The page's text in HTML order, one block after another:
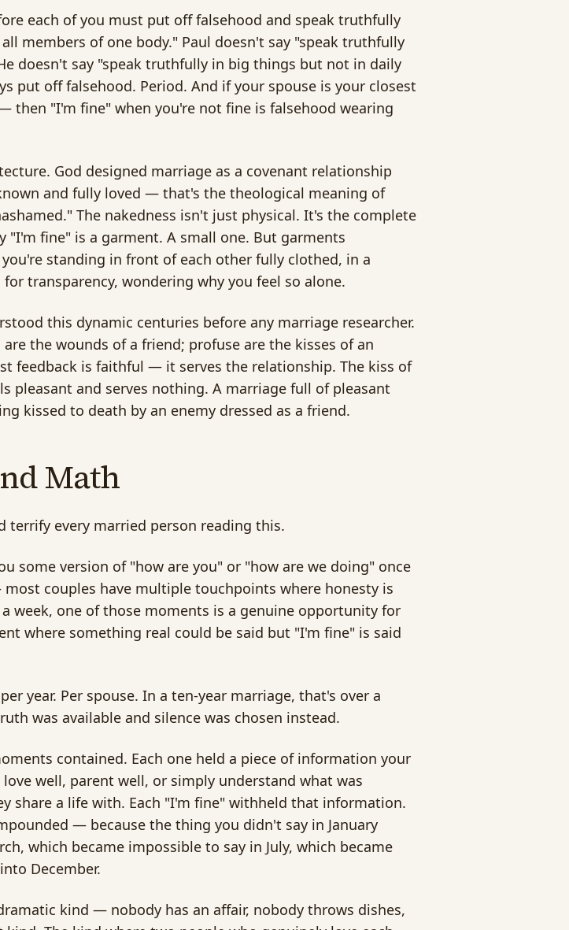
each of you must put off falsehood and speak truthfully
members of one body." Paul doesn't say "speak truthfully
doesn't say "speak truthfully in big things but not in daily
put off falsehood. Period. And if your spouse is your closest
then "I'm fine" when you're not fine is falsehood wearing
God designed marriage as a covenant relationship
and fully loved — that's the theological meaning of
The nakedness isn't just physical. It's the complete
"I'm fine" is a garment. A small one. But garments
standing in front of each other fully clothed, in a
transparency, wondering why you feel so alone.
this dynamic centuries before any marriage researcher.
are the wounds of a friend; profuse are the kisses of an
feedback is faithful — it serves the relationship. The kiss of
pleasant and serves nothing. A marriage full of pleasant
kissed to death by an enemy dressed as a friend.
Math
terrify every married person reading this.
some version of "how are you" or "how are we doing" once
couples have multiple touchpoints where honesty is
week, one of those moments is a genuine opportunity for
where something real could be said but "I'm fine" is said
year. Per spouse. In a ten-year marriage, that's over a
was available and silence was chosen instead.
contained. Each one held a piece of information your
well, parent well, or simply understand what was
share a life with. Each "I'm fine" withheld that information.
— because the thing you didn't say in January
which became impossible to say in July, which became
December.
kind — nobody has an affair, nobody throws dishes,